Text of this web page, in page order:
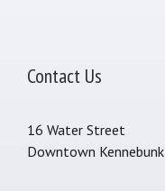
Contact Us
16 Water Street
Downtown Kennebunk